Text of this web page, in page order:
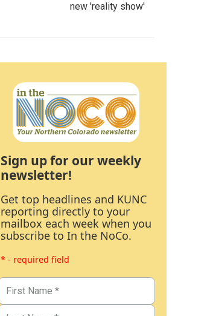
new 'reality show'
Sign up for our weekly
newsletter!
Get top headlines and KUNC
reporting directly to your
mailbox each week when you
subscribe to In the NoCo.
* - required field